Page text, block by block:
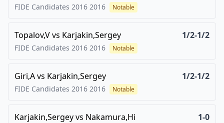
FIDE Candidates 2016 2016 Notable
Topalov,Vvs Karjakin,Sergey 1/2-1/2
FIDE Candidates 2016 2016 Notable
Giri,Avs Karjakin,Sergey 1/2-1/2
FIDE Candidates 2016 2016 Notable
Karjakin,Sergeyvs Nakamura,Hi 1-0